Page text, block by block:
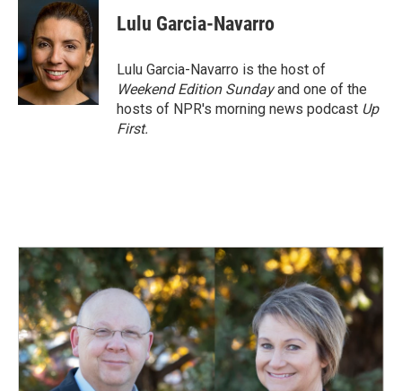
o
o
k
k
e
d
I
n
i
l
Lulu Garcia-Navarro
Lulu Garcia-Navarro is the host of
Weekend Edition Sundayand one of the
hosts of NPR's morning news podcast Up
First.